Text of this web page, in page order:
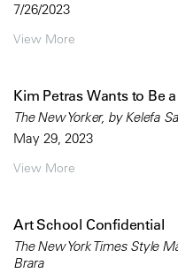
7/26/2023
View More
Kim Petras Wants to Be
The New Yorker, by Kelefa
May 29, 2023
View More
Art School Confidential
The New York Times Style
Brara